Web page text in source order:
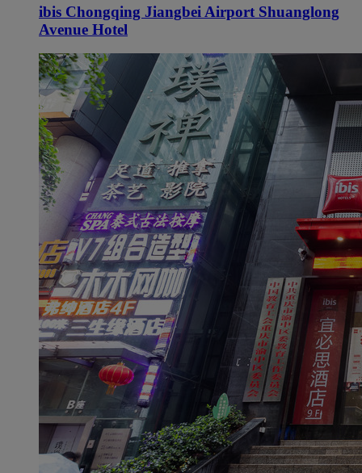
ibis Chongqing Jiangbei Airport Shuanglong
Avenue Hotel